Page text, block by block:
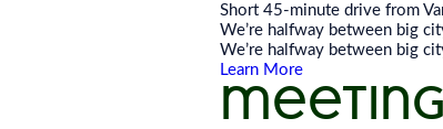
Short 45-minute drive from
We’re halfway between big
We’re halfway between big
Learn More